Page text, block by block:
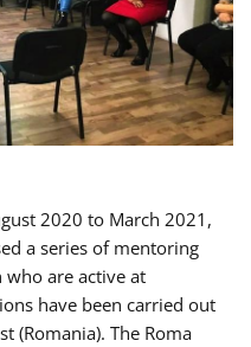
2020 to March 2021,
a series of mentoring
who are active at
have been carried out
(Romania). The Roma